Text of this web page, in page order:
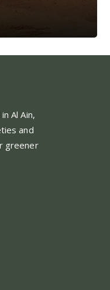
Al Ain,
and
greener